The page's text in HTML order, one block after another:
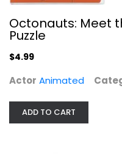
Octonauts: Meet
Puzzle
$4.99
Actor Animated
ADD TO CART